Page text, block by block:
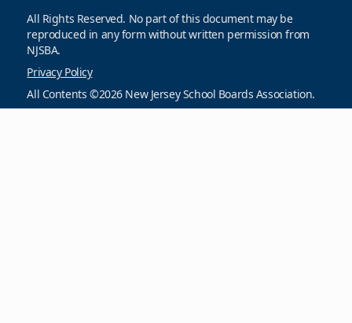
All Rights Reserved. No part of this document may be
reproduced in any form without written permission from
NJSBA.
Privacy Policy
All Contents ©2026 New Jersey School Boards Association.